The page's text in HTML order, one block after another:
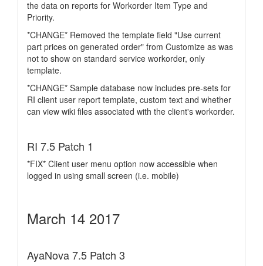
the data on reports for Workorder Item Type and
Priority.
*CHANGE* Removed the template field "Use current
part prices on generated order" from Customize as was
not to show on standard service workorder, only
template.
*CHANGE* Sample database now includes pre-sets for
RI client user report template, custom text and whether
can view wiki files associated with the client's workorder.
RI 7.5 Patch 1
*FIX* Client user menu option now accessible when
logged in using small screen (i.e. mobile)
March 14 2017
AyaNova 7.5 Patch 3